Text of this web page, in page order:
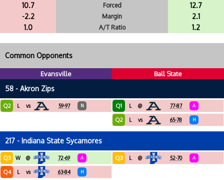
10.7 Forced
12.7
-2.2
Margin
2.1
1.0
A/T Ratio 1.2
Common Opponents
Evansville Ball State
58 - Akron Zips
Q2 L vs 59-97 N Q1 L @ 77-87 A
Q2 L vs 65-78 H
217 - Indiana State Sycamores
Q3 W @ 72-69 A
Q4 L vs 63-84 H
Q3 L @ 52-70 A